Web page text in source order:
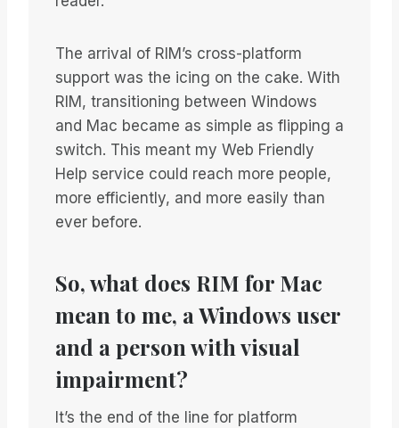
The arrival of RIM’s cross-platform
support was the icing on the cake. With
RIM, transitioning between Windows
and Mac became as simple as flipping a
switch. This meant my Web Friendly
Help service could reach more people,
more efficiently, and more easily than
ever before.
So, what does RIM for Mac
mean to me, a Windows user
and a person with visual
impairment?
It’s the end of the line for platform